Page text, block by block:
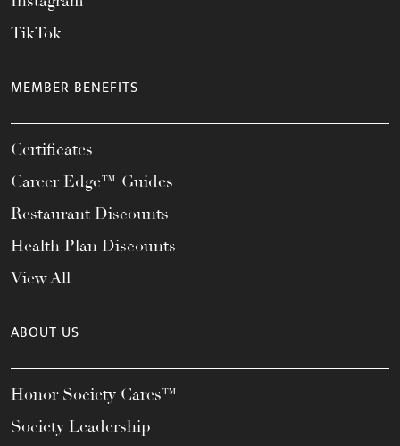
TikTok
MEMBER BENEFITS
Certificates
Career Edge™ Guides
Restaurant Discounts
Health Plan Discounts
View All
ABOUT US
Honor Society Cares™
Society Leadership